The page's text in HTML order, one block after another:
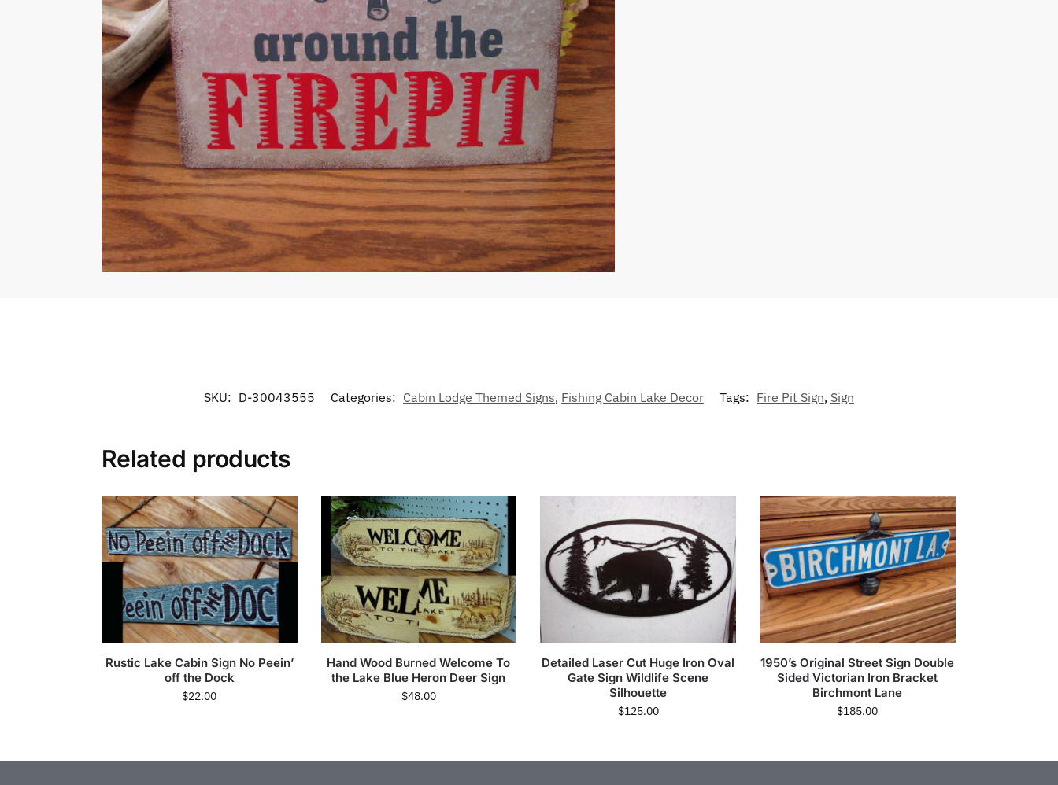
SKU: D-30043555 Categories: Cabin Lodge Themed Signs, Fishing Cabin Lake Decor Tags: Fire Pit Sign, Sign
Related products
Rustic Lake Cabin Sign No Peein’
off the Dock
$22.00
Hand Wood Burned Welcome To
the Lake Blue Heron Deer Sign
$48.00
Detailed Laser Cut Huge Iron Oval
Gate Sign Wildlife Scene
Silhouette
$125.00
1950’s Original Street Sign Double
Sided Victorian Iron Bracket
Birchmont Lane
$185.00